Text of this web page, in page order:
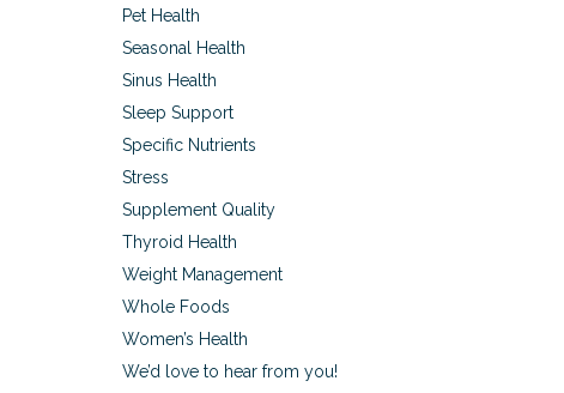
Pet Health
Seasonal Health
Sinus Health
Sleep Support
Specific Nutrients
Stress
Supplement Quality
Thyroid Health
Weight Management
Whole Foods
Women’s Health
We’d love to hear from you!